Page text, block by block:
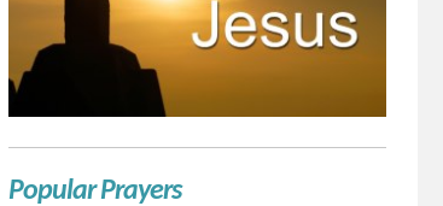
Popular Prayers